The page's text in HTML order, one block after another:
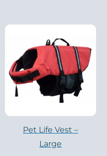
Pet Life Vest –
Large